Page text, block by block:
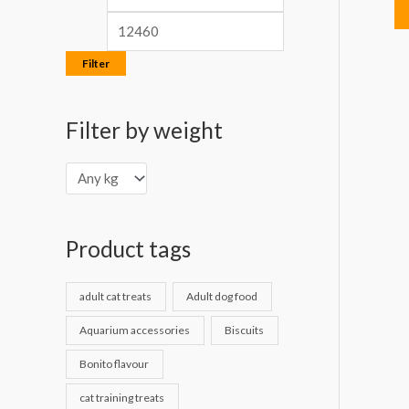
Filter
Filter by weight
Product tags
adult cat treats Adult dog food
Aquarium accessories Biscuits
Bonito flavour
cat training treats